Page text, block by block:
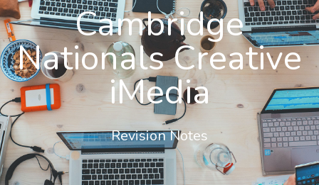
Cambridge
Nationals Creative
iMedia
Revision Notes